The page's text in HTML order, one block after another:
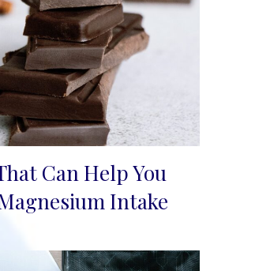
Can Help You
Intake